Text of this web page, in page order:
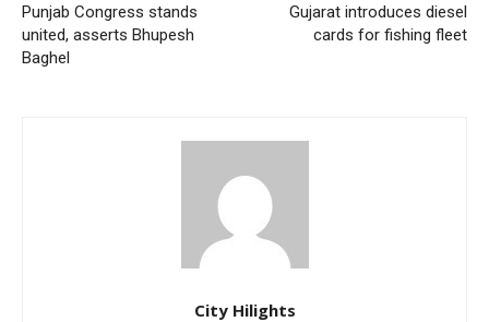
Punjab Congress stands
united, asserts Bhupesh
Baghel
Gujarat introduces diesel
cards for fishing fleet
City Hilights